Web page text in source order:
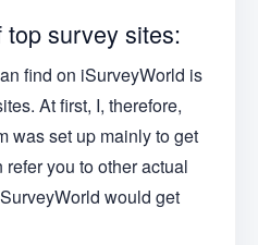
survey sites:
find on iSurveyWorld is
At first, I, therefore,
was set up mainly to get
you to other actual
would get